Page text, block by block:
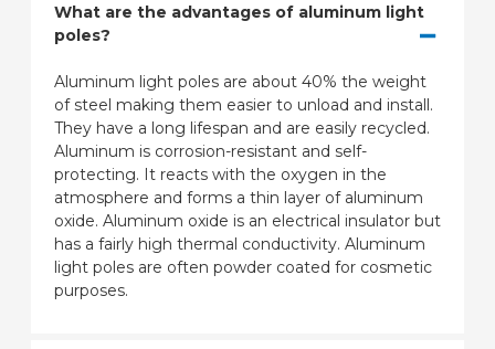
What are the advantages of aluminum light
poles?
Aluminum light poles are about 40% the weight
of steel making them easier to unload and install.
They have a long lifespan and are easily recycled.
Aluminum is corrosion-resistant and self-
protecting. It reacts with the oxygen in the
atmosphere and forms a thin layer of aluminum
oxide. Aluminum oxide is an electrical insulator but
has a fairly high thermal conductivity. Aluminum
light poles are often powder coated for cosmetic
purposes.